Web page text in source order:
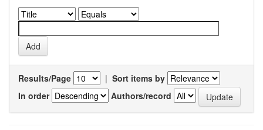
Results/Page | Sort items by
In order
Authors/record